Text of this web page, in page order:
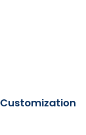
Customization